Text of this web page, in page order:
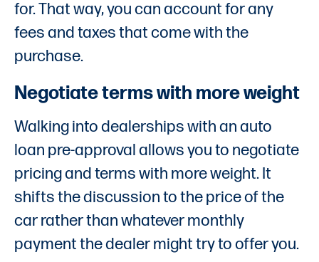
for. That way, you can account for any
fees and taxes that come with the
purchase.
Negotiate terms with more weight
Walking into dealerships with an auto
loan pre-approval allows you to negotiate
pricing and terms with more weight. It
shifts the discussion to the price of the
car rather than whatever monthly
payment the dealer might try to offer you.